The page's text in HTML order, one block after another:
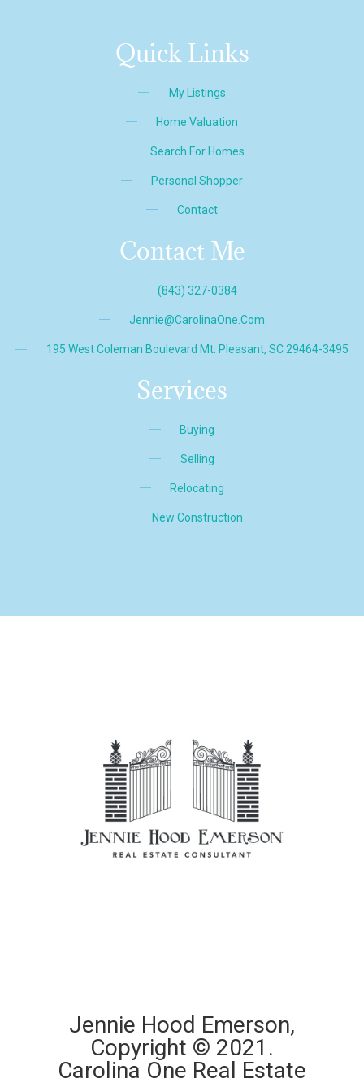
Quick Links
My Listings
Home Valuation
Search For Homes
Personal Shopper
Contact
Contact Me
(843) 327-0384
Jennie@CarolinaOne.com
195 West Coleman Boulevard Mt. Pleasant, SC 29464-3495
Services
Buying
Selling
Relocating
New Construction
Jennie Hood Emerson,
Copyright © 2021.
Carolina One Real Estate​